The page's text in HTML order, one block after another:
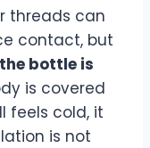
threads can
contact, but
bottle is
is covered
feels cold, it
is not